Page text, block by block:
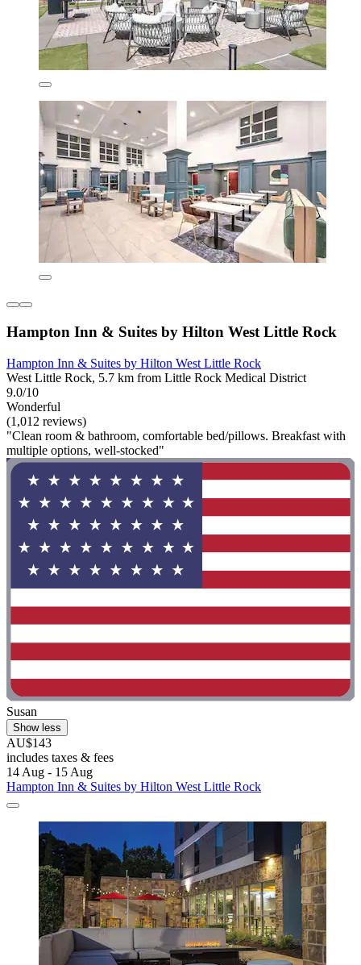
Hampton Inn & Suites by Hilton West Little Rock
Hampton Inn & Suites by Hilton West Little Rock
West Little Rock, 5.7 km from Little Rock Medical District
9.0/10
Wonderful
(1,012 reviews)
"Clean room & bathroom, comfortable bed/pillows. Breakfast with
multiple options, well-stocked"
Susan
Show less
AU$143
includes taxes & fees
14 Aug - 15 Aug
Hampton Inn & Suites by Hilton West Little Rock